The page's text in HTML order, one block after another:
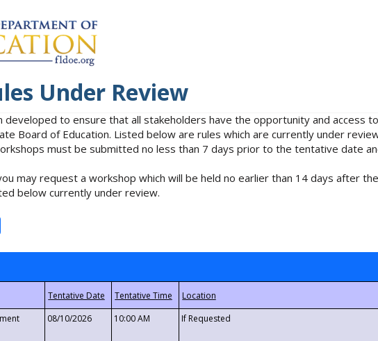
Under Review
developed to ensure that all stakeholders have the opportunity and access
Board of Education. Listed below are rules which are currently under
must be submitted no less than 7 days prior to the tentative date
may request a workshop which will be held no earlier than 14 days after
below currently under review.
08/10/2026 10:00 AM If Requested